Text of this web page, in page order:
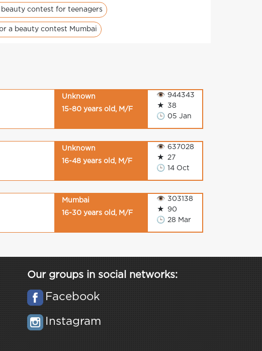
contest for teenagers
a beauty contest Mumbai
Unknown
15-80 years old, M/F
👁 944343
★
38
🕒 05 Jan
Unknown
16-48 years old, M/F
👁 637028
★
27
🕒 14 Oct
Mumbai
16-30 years old, M/F
👁 303138
★
90
🕒 28 Mar
Our groups in social networks:
Facebook
Instagram